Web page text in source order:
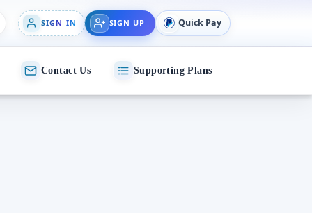
SIGN IN SIGN UP Quick Pay
Contact Us Supporting Plans